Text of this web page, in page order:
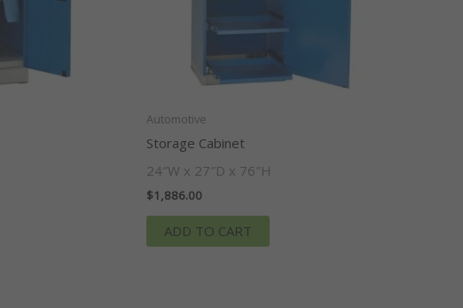
Automotive
Storage Cabinet
24″W x 27″D x 76″H
$1,886.00
ADD TO CART